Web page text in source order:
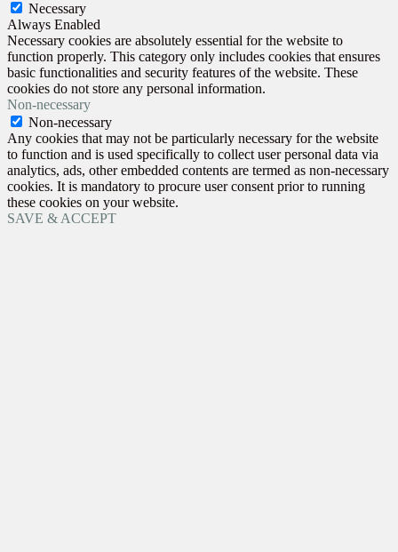
Necessary
Always Enabled
Necessary cookies are absolutely essential for the website to
function properly. This category only includes cookies that ensures
basic functionalities and security features of the website. These
cookies do not store any personal information.
Non-necessary
Non-necessary
Any cookies that may not be particularly necessary for the website
to function and is used specifically to collect user personal data via
analytics, ads, other embedded contents are termed as non-necessary
cookies. It is mandatory to procure user consent prior to running
these cookies on your website.
SAVE & ACCEPT